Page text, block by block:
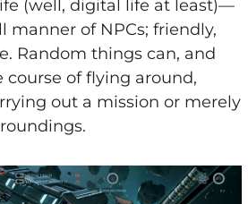
(well, digital life at least)—
manner of NPCs; friendly,
Random things can, and
of flying around,
out a mission or merely